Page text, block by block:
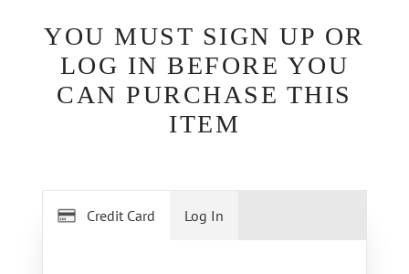
YOU MUST SIGN UP OR
LOG IN BEFORE YOU
CAN PURCHASE THIS
ITEM
Credit Card Log In